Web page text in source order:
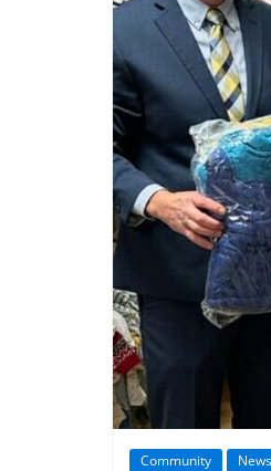
Community News